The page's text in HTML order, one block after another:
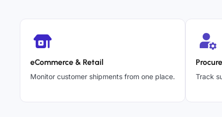
eCommerce & Retail
Monitor customer shipments from one place. Track